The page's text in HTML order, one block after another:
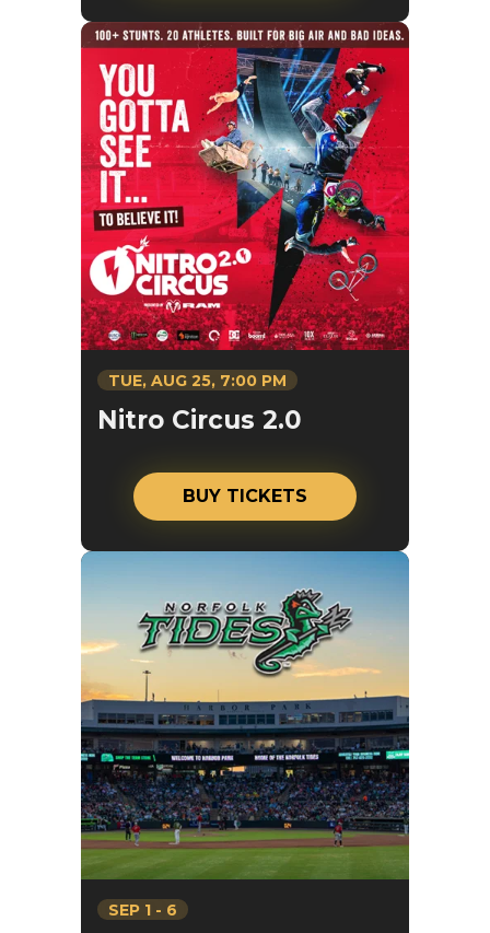
TUE, AUG 25, 7:00 PM
Nitro Circus 2.0
BUY TICKETS
SEP 1 - 6